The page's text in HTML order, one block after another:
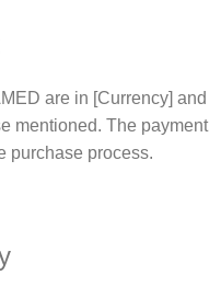
are in [Currency] and
mentioned. The payment
purchase process.